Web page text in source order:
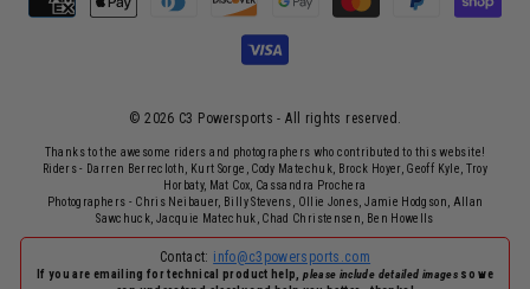
© 2026 C3 Powersports - ​All rights reserved.
Thanks to the awesome riders and photographers who contributed to this website!
Riders - Darren Berrecloth, Kurt Sorge, Cody Matechuk, Brock Hoyer, Geoff Kyle, Troy
Horbaty, Mat Cox, Cassandra Prochera
Photographers - Chris Neibauer, Billy Stevens, Ollie Jones, Jamie Hodgson, Allan
Sawchuck, Jacquie Matechuk, Chad Christensen, Ben Howells
Contact: info@c3powersports.com
If you are emailing for technical product help,please include detailed images so we